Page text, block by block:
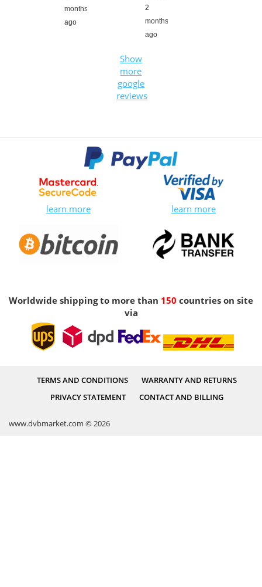
months
ago
2
months
ago
Show
more
google
reviews
learn more learn more
Worldwide shipping to more than 150 countries on site
via
TERMS AND CONDITIONS
WARRANTY AND RETURNS
PRIVACY STATEMENT
CONTACT AND BILLING
www.dvbmarket.com © 2026